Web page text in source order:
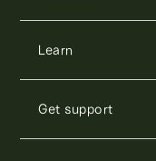
Learn
Get support